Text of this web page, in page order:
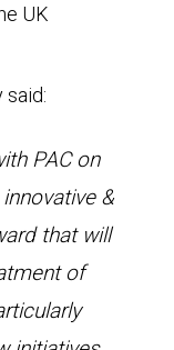
UK
said:
PAC on
&
that will
of